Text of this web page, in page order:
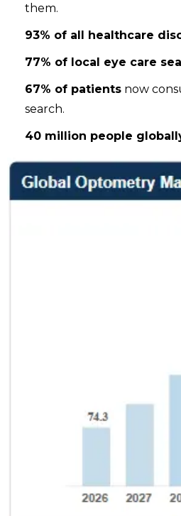
them.
93% of all healthcare
77% of local eye care
67% of patients now
search.
40 million people